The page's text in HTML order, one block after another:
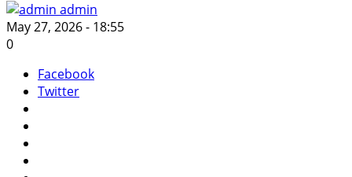
admin
May 27, 2026 - 18:55
0
Facebook
Twitter